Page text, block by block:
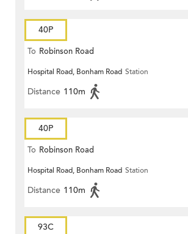
40P
To Robinson Road
Hospital Road, Bonham Road Station
Distance 110m
40P
To Robinson Road
Hospital Road, Bonham Road Station
Distance 110m
93C